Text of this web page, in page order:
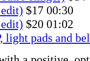
$17 00:30
$20 01:02
light pads and